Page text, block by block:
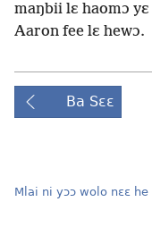
maŋbii lɛ haomɔ
Aaron fee lɛ hewɔ.
Ba Sɛɛ
Mlai ni yɔɔ wolo nɛɛ he